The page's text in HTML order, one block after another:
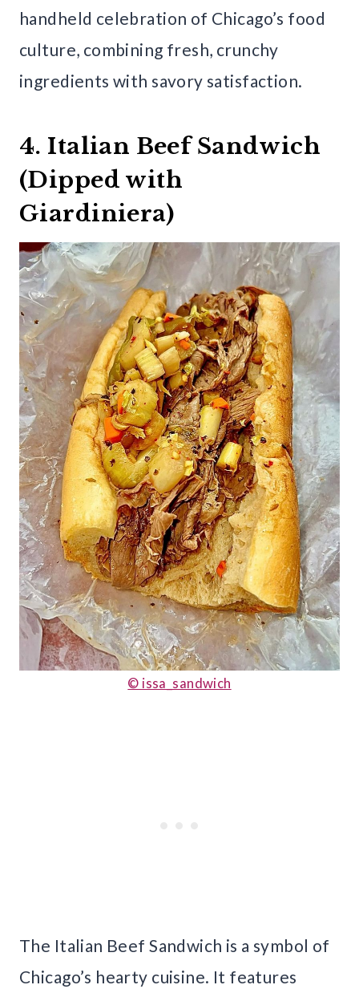
handheld celebration of Chicago’s food
culture, combining fresh, crunchy
ingredients with savory satisfaction.
4. Italian Beef Sandwich
(Dipped with
Giardiniera)
© issa_sandwich
The Italian Beef Sandwich is a symbol of
Chicago’s hearty cuisine. It features